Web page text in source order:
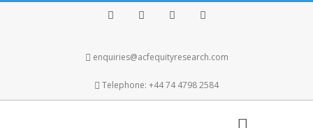
enquiries@acfequityresearch.com
Telephone: +44 74 4798 2584